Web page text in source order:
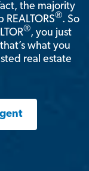
the majority
®. So
®, you just
what you
real estate